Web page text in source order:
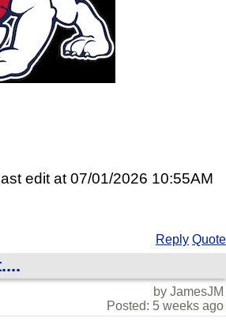
edit at 07/01/2026 10:55AM
Reply Quote
by JamesJM
Posted: 5 weeks ago